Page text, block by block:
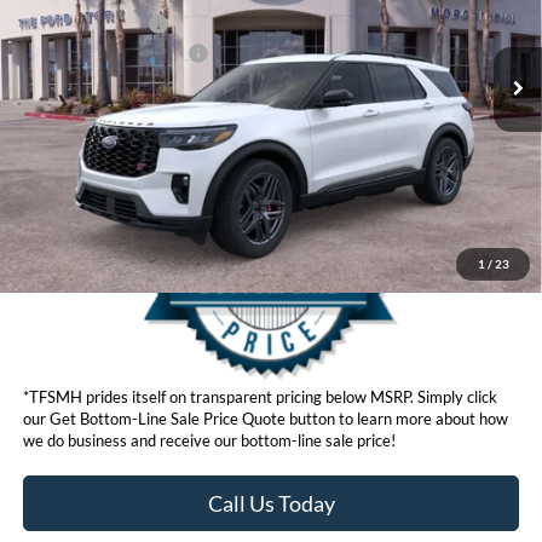
1 / 23
In Stock Ext. Int.
Retail Bonus Cash
$500
Ford Conditional Offers:
$3,750
Click here for disclaimer.
Get Bottom-Line Sale Price Quote
*TFSMH prides itself on transparent pricing below MSRP. Simply click
our Get Bottom-Line Sale Price Quote button to learn more about how
we do business and receive our bottom-line sale price!
Call Us Today